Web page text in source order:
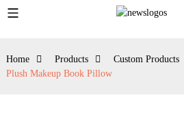
Home Products Custom Products
Plush Makeup Book Pillow